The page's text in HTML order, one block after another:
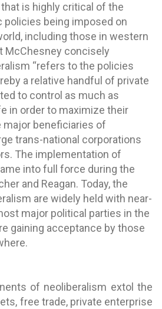
is highly critical of the
policies being imposed on
including those in western
McChesney concisely
“refers to the policies
a relative handful of private
to control as much as
in order to maximize their
major beneficiaries of
trans-national corporations
The implementation of
into full force during the
and Reagan. Today, the
are widely held with near-
major political parties in the
gaining acceptance by those
of neoliberalism extol the
free trade, private enterprise